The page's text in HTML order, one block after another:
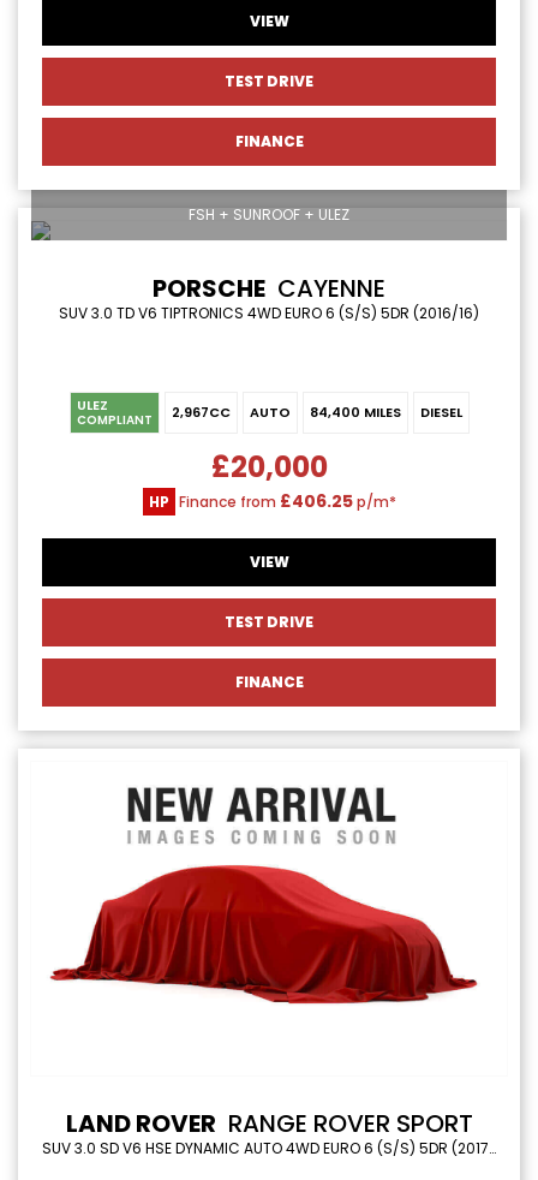
VIEW
TEST DRIVE
FINANCE
FSH + SUNROOF + ULEZ
PORSCHE CAYENNE
SUV 3.0 TD V6 TIPTRONICS 4WD EURO 6 (S/S) 5DR (2016/16)
ULEZ
COMPLIANT 2,967CC AUTO 84,400 MILES DIESEL
£20,000
HP Finance from £406.25p/m*
VIEW
TEST DRIVE
FINANCE
LAND ROVER RANGE ROVER SPORT
SUV 3.0 SD V6 HSE DYNAMIC AUTO 4WD EURO 6 (S/S) 5DR (2017/17)